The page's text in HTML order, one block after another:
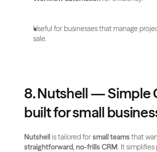
Useful for businesses that manage
sale.
8. Nutshell — Simple
built for small
Nutshell is tailored for small teams
straightforward, no-frills CRM. It simplifies